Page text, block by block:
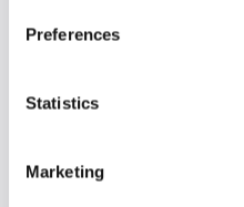
Preferences
Statistics
Marketing
Microsoft Learn
us/training/